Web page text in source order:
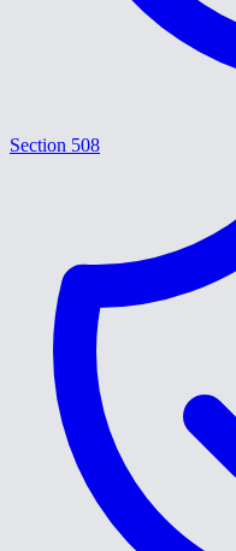
Section 508